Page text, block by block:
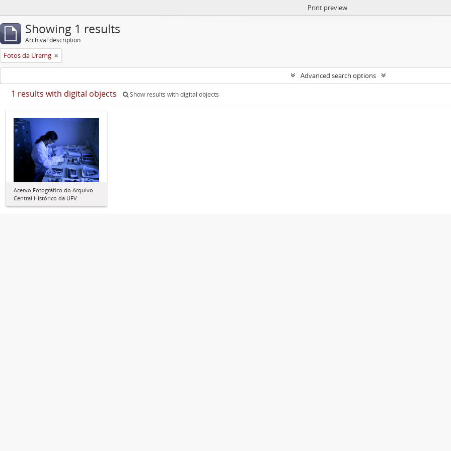
Print preview
Showing 1 results
Archival description
Fotos da Uremg
Advanced search options
1 results with digital objects Show results with digital objects
Acervo Fotográfico do Arquivo
Central Histórico da UFV